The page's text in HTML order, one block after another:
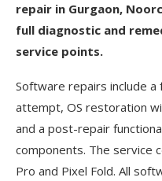
repair in Gurgaon,
full diagnostic and
service points.
Software repairs include
attempt, OS restoration
and a post-repair
components. The service
Pro and Pixel Fold. All